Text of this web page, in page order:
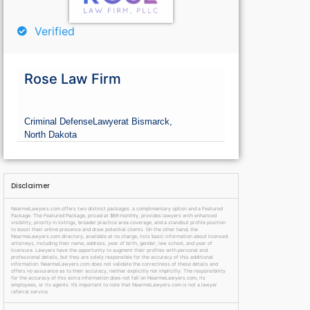
Verified
Rose Law Firm
Criminal DefenseLawyerat Bismarck,
North Dakota
Disclaimer
NearmeLawyers.com offers two distinct packages: a complimentary option and a Featured
Package. The Featured Package, priced at $69 monthly, provides lawyers with enhanced
visibility, priority in listings, broader practice area coverage, and a standout profile position
to boost their online presence and draw potential clients. On the other hand, the
NearmeLawyers.com directory, available at no charge, lists basic information about licensed
attorneys, including their name, address, year of birth, gender, law school, and year of
licensure. Lawyers have the opportunity to augment their profiles with personal and
professional details, but they are solely responsible for the accuracy of this additional
information. NearmeLawyers.com does not validate the correctness of these details and
offers no assurance as to their accuracy, neither explicitly nor implicitly. The responsibility
for the accuracy of this extra information does not fall on NearmeLawyers.com, its
employees, or its agents. It’s important to note that NearmeLawyers.com is not a lawyer
referral service.